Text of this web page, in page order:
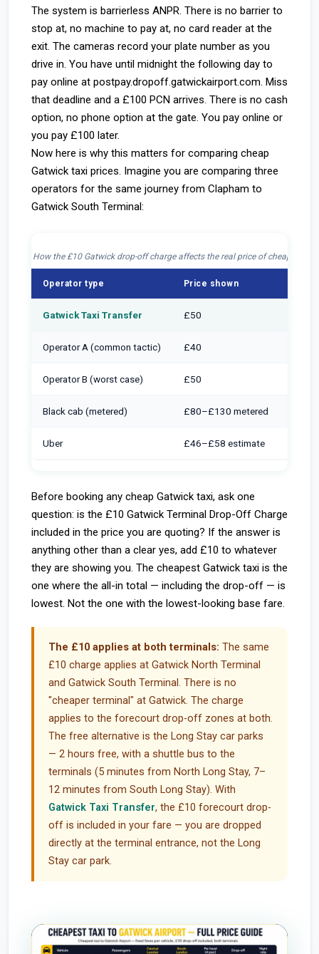
The system is barrierless ANPR. There is no barrier to
stop at, no machine to pay at, no card reader at the
exit. The cameras record your plate number as you
drive in. You have until midnight the following day to
pay online at postpay.dropoff.gatwickairport.com. Miss
that deadline and a £100 PCN arrives. There is no cash
option, no phone option at the gate. You pay online or
you pay £100 later.
Now here is why this matters for comparing cheap
Gatwick taxi prices. Imagine you are comparing three
operators for the same journey from Clapham to
Gatwick South Terminal:
How the £10 Gatwick drop-off charge affects the real price of cheap
Operator type Price shown
Gatwick Taxi Transfer £50
Operator A (common tactic) £40
Operator B (worst case) £50
Black cab (metered) £80–£130 metered
Uber £46–£58 estimate
Before booking any cheap Gatwick taxi, ask one
question: is the £10 Gatwick Terminal Drop-Off Charge
included in the price you are quoting? If the answer is
anything other than a clear yes, add £10 to whatever
they are showing you. The cheapest Gatwick taxi is the
one where the all-in total — including the drop-off — is
lowest. Not the one with the lowest-looking base fare.
The £10 applies at both terminals: The same
£10 charge applies at Gatwick North Terminal
and Gatwick South Terminal. There is no
"cheaper terminal" at Gatwick. The charge
applies to the forecourt drop-off zones at both.
The free alternative is the Long Stay car parks
— 2 hours free, with a shuttle bus to the
terminals (5 minutes from North Long Stay, 7–
12 minutes from South Long Stay). With
Gatwick Taxi Transfer, the £10 forecourt drop-
off is included in your fare — you are dropped
directly at the terminal entrance, not the Long
Stay car park.